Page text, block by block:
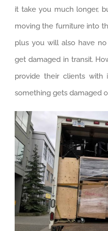
it take you much longer,
moving the furniture into
plus you will also have
get damaged in transit.
provide their clients with
something gets damaged